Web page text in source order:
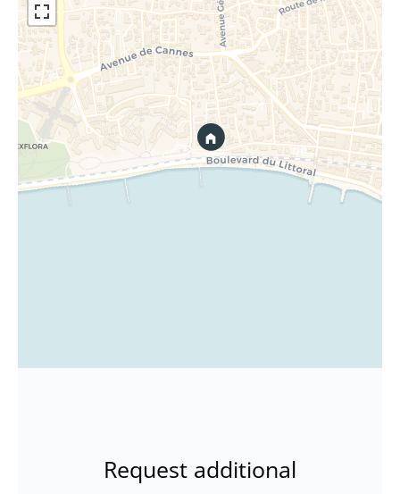
Request additional